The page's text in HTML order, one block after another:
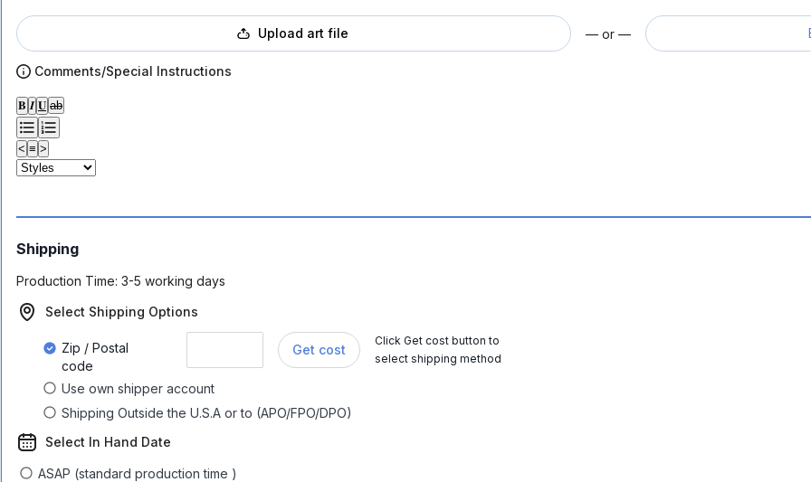
Upload art file — or —
Comments/Special Instructions
𝐁 𝑰 𝐔 ab
< ≡ >
Shipping
Production Time: 3-5 working days
Select Shipping Options
Zip / Postal
code
Get cost
Click Get cost button to
select shipping method
Use own shipper account
Shipping Outside the U.S.A or to (APO/FPO/DPO)
Select In Hand Date
ASAP (standard production time )